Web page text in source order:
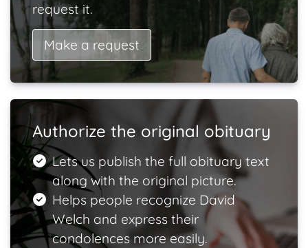
request it.
Make a request
Authorize the original obituary
Lets us publish the full obituary text
along with the original picture.
Helps people recognize David
Welch and express their
condolences more easily.